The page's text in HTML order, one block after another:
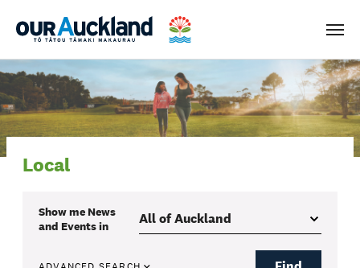
Menu
Local
Show me News
and Eventsin